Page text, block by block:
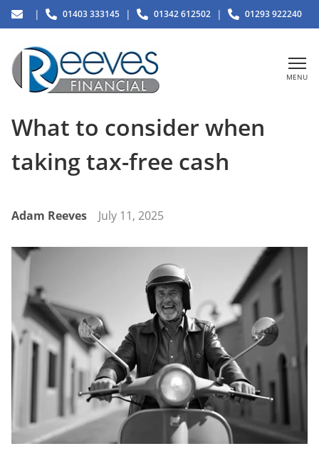
| 01403 333145 | 01342 612502 | 01293 922240
MENU
What to consider when
taking tax-free cash
Adam Reeves July 11, 2025